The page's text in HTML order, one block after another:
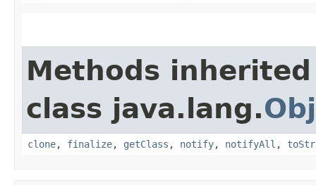
Methods
class java.lang.
clone, finalize, getClass , notify, notifyAll ,